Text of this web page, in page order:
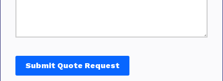
Submit Quote Request